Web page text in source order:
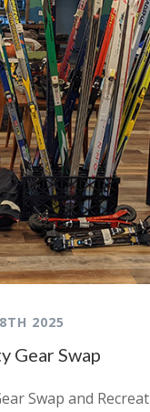
2025
Gear Swap
Swap and